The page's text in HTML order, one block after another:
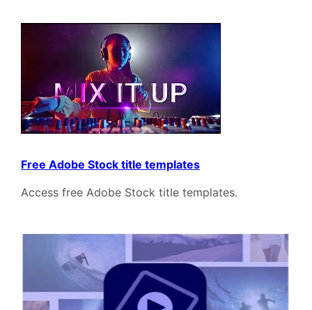
Free Adobe Stock title templates
Access free Adobe Stock title templates.